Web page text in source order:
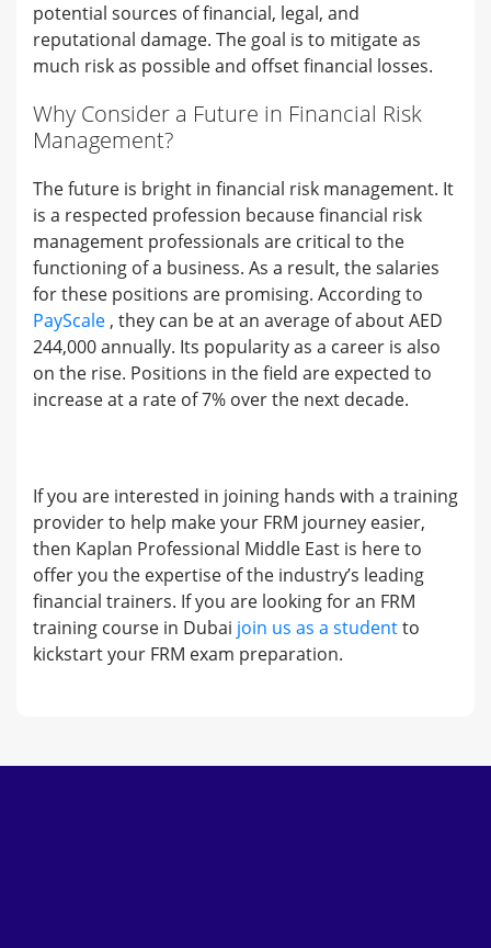
potential sources of financial, legal, and
reputational damage. The goal is to mitigate as
much risk as possible and offset financial losses.
Why Consider a Future in Financial Risk
Management?
The future is bright in financial risk management. It
is a respected profession because financial risk
management professionals are critical to the
functioning of a business. As a result, the salaries
for these positions are promising. According to
PayScale , they can be at an average of about AED
244,000 annually. Its popularity as a career is also
on the rise. Positions in the field are expected to
increase at a rate of 7% over the next decade.
If you are interested in joining hands with a training
provider to help make your FRM journey easier,
then Kaplan Professional Middle East is here to
offer you the expertise of the industry’s leading
financial trainers. If you are looking for an FRM
training course in Dubai join us as a studentto
kickstart your FRM exam preparation.